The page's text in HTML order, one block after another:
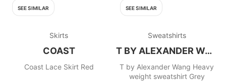
SEE SIMILAR
Skirts
COAST
Coast Lace Skirt Red
SEE SIMILAR
Sweatshirts
T BY ALEXANDER WANG
T by Alexander Wang Heavy
weight sweatshirt Grey